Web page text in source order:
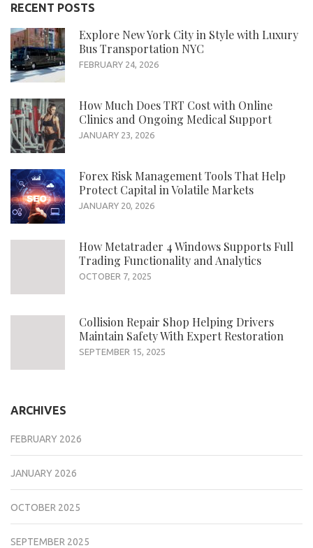
RECENT POSTS
Explore New York City in Style with Luxury
Bus Transportation NYC
FEBRUARY 24, 2026
How Much Does TRT Cost with Online
Clinics and Ongoing Medical Support
JANUARY 23, 2026
Forex Risk Management Tools That Help
Protect Capital in Volatile Markets
JANUARY 20, 2026
How Metatrader 4 Windows Supports Full
Trading Functionality and Analytics
OCTOBER 7, 2025
Collision Repair Shop Helping Drivers
Maintain Safety With Expert Restoration
SEPTEMBER 15, 2025
ARCHIVES
FEBRUARY 2026
JANUARY 2026
OCTOBER 2025
SEPTEMBER 2025